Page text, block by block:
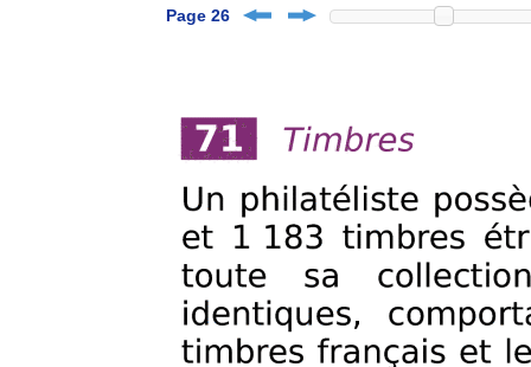
Page 26